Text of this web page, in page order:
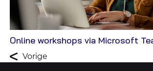
Online workshops via Microsoft
Vorige